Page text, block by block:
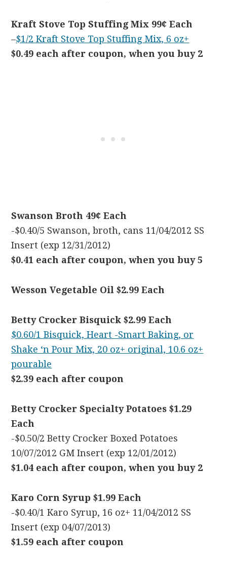
Kraft Stove Top Stuffing Mix 99¢ Each
–$1/2 Kraft Stove Top Stuffing Mix, 6 oz+
$0.49 each after coupon, when you buy 2
Swanson Broth 49¢ Each
-$0.40/5 Swanson, broth, cans 11/04/2012 SS
Insert (exp 12/31/2012)
$0.41 each after coupon, when you buy 5
Wesson Vegetable Oil $2.99 Each
Betty Crocker Bisquick $2.99 Each
$0.60/1 Bisquick, Heart -Smart Baking, or
Shake ‘n Pour Mix, 20 oz+ original, 10.6 oz+
pourable
$2.39 each after coupon
Betty Crocker Specialty Potatoes $1.29
Each
-$0.50/2 Betty Crocker Boxed Potatoes
10/07/2012 GM Insert (exp 12/01/2012)
$1.04 each after coupon, when you buy 2
Karo Corn Syrup $1.99 Each
-$0.40/1 Karo Syrup, 16 oz+ 11/04/2012 SS
Insert (exp 04/07/2013)
$1.59 each after coupon